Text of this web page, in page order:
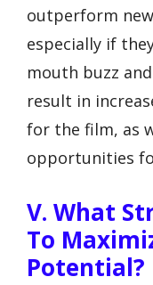
outperform
especially if
mouth buzz
result in
for the film, as
opportunities
V. What
To
Potential?